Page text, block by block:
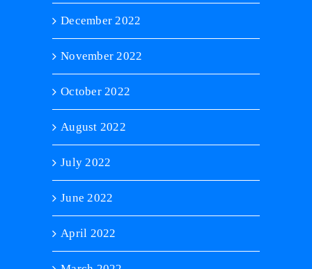
December 2022
November 2022
October 2022
August 2022
July 2022
June 2022
April 2022